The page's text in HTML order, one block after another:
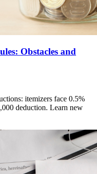
Obstacles and
itemizers face 0.5%
deduction. Learn new